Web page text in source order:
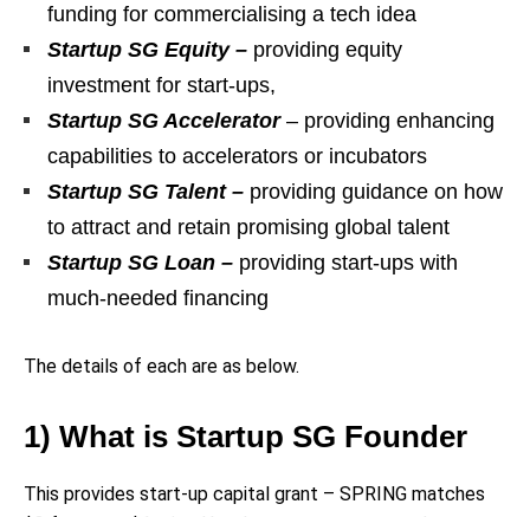
funding for commercialising a tech idea
Startup SG Equity – providing equity
investment for start-ups,
Startup SG Accelerator– providing enhancing
capabilities to accelerators or incubators
Startup SG Talent – providing guidance on how
to attract and retain promising global talent
Startup SG Loan – providing start-ups with
much-needed financing
The details of each are as below.
1) What is Startup SG Founder
This provides start-up capital grant – SPRING matches